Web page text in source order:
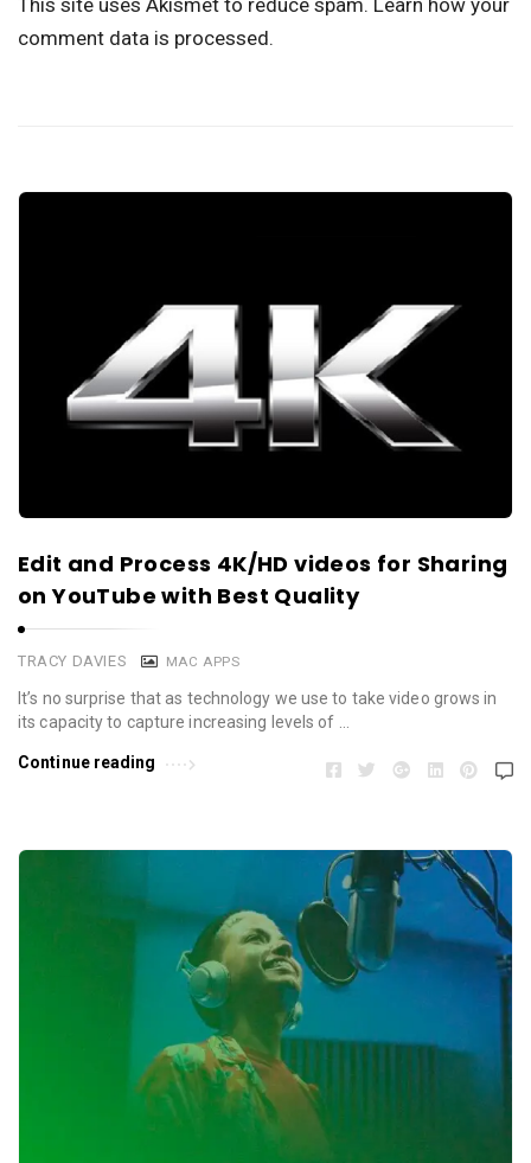
comment data is processed.
Edit and Process 4K/HD videos for Sharing
on YouTube with Best Quality
TRACY DAVIES MAC APPS
It’s no surprise that as technology we use to take video grows in
its capacity to capture increasing levels of …
Continue reading